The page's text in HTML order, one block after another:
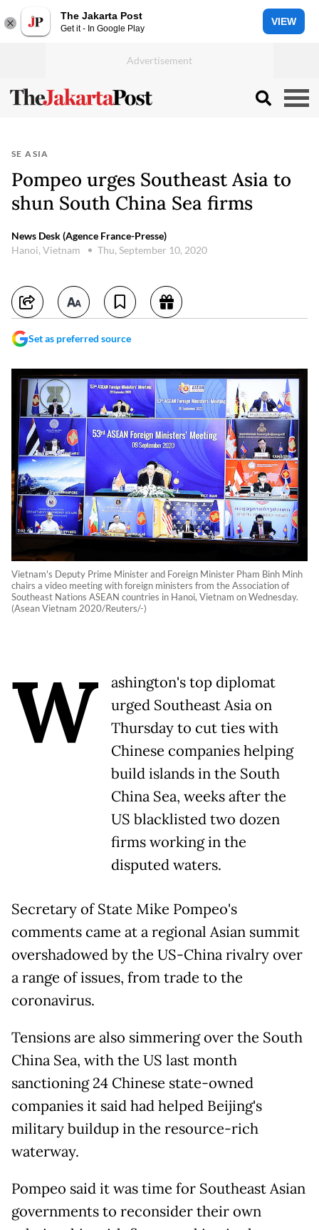
The Jakarta Post
Get it - In Google Play
VIEW
SE ASIA
Pompeo urges Southeast Asia to
shun South China Sea firms
News Desk (Agence France-Presse)
Hanoi, Vietnam
Thu, September 10, 2020
Set as preferred source
Vietnam's Deputy Prime Minister and Foreign Minister Pham Binh Minh
chairs a video meeting with foreign ministers from the Association of
Southeast Nations ASEAN countries in Hanoi, Vietnam on Wednesday.
(Asean Vietnam 2020/Reuters/-)
W
ashington's top diplomat
urged Southeast Asia on
Thursday to cut ties with
Chinese companies helping
build islands in the South
China Sea, weeks after the
US blacklisted two dozen
firms working in the
disputed waters.
Secretary of State Mike Pompeo's
comments came at a regional Asian summit
overshadowed by the US-China rivalry over
a range of issues, from trade to the
coronavirus.
Tensions are also simmering over the South
China Sea, with the US last month
sanctioning 24 Chinese state-owned
companies it said had helped Beijing's
military buildup in the resource-rich
waterway.
Pompeo said it was time for Southeast Asian
governments to reconsider their own